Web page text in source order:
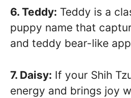
6. Teddy: Teddy is a
puppy name that
and teddy bear-like
7. Daisy: If your Shih
energy and brings joy